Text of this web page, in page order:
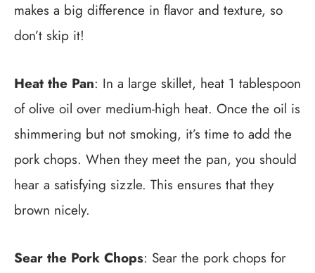
makes a big difference in flavor and texture, so
don’t skip it!
Heat the Pan: In a large skillet, heat 1 tablespoon
of olive oil over medium-high heat. Once the oil is
shimmering but not smoking, it’s time to add the
pork chops. When they meet the pan, you should
hear a satisfying sizzle. This ensures that they
brown nicely.
Sear the Pork Chops: Sear the pork chops for